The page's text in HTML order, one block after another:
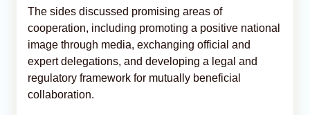
The sides discussed promising areas of
cooperation, including promoting a positive national
image through media, exchanging official and
expert delegations, and developing a legal and
regulatory framework for mutually beneficial
collaboration.